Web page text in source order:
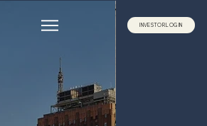
INVESTOR LOG IN